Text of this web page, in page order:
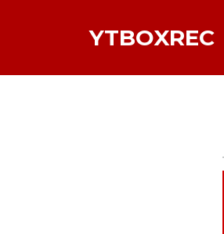
YTBOXREC